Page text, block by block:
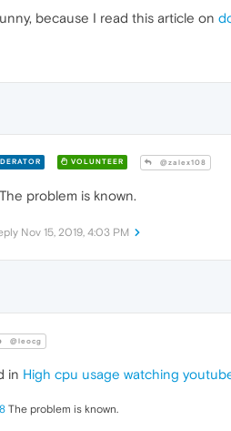
because I read this article on
VOLUNTEER @zalex108
The problem is known.
Nov 15, 2019, 4:03 PM
@leocg
in High cpu usage watching
The problem is known.